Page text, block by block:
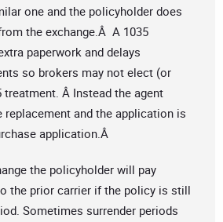
one and the policyholder does
the exchange.Â A 1035
paperwork and delays
so brokers may not elect (or
Â Instead the agent
replacement and the application is
application.Â
the policyholder will pay
the prior carrier if the policy is still
Sometimes surrender periods